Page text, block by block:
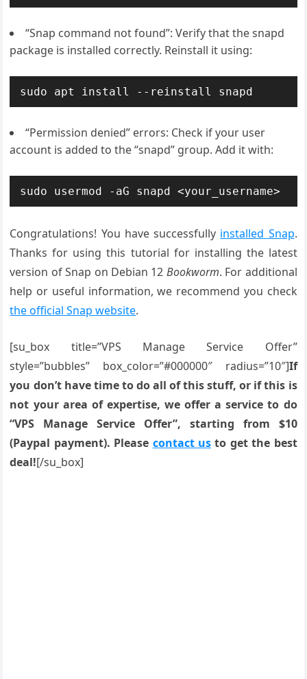
“Snap command not found”: Verify that the snapd
package is installed correctly. Reinstall it using:
sudo apt install --reinstall snapd
“Permission denied” errors: Check if your user
account is added to the “snapd” group. Add it with:
sudo usermod -aG snapd <your_username>
Congratulations! You have successfully installed Snap.
Thanks for using this tutorial for installing the latest
version of Snap on Debian 12 Bookworm. For additional
help or useful information, we recommend you check
the official Snap website.
[su_box title=”VPS Manage Service Offer”
style=”bubbles” box_color=”#000000″ radius=”10″]If
you don’t have time to do all of this stuff, or if this is
not your area of expertise, we offer a service to do
“VPS Manage Service Offer”, starting from $10
(Paypal payment). Please contact us to get the best
deal![/su_box]